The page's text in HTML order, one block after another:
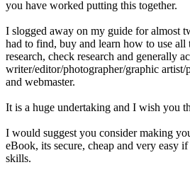
you have worked putting this together.
I slogged away on my guide for almost
had to find, buy and learn how to use all
research, check research and generally
writer/editor/photographer/graphic
and webmaster.
It is a huge undertaking and I wish you
I would suggest you consider making
eBook, its secure, cheap and very easy
skills.